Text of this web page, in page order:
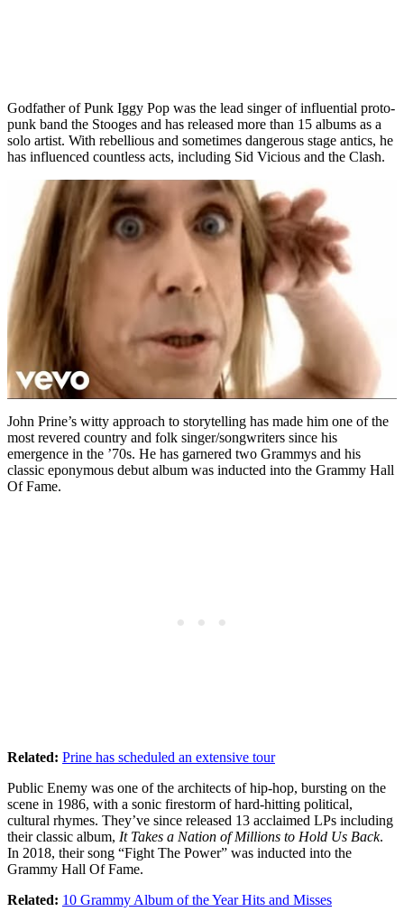
Godfather of Punk Iggy Pop was the lead singer of influential proto-
punk band the Stooges and has released more than 15 albums as a
solo artist. With rebellious and sometimes dangerous stage antics, he
has influenced countless acts, including Sid Vicious and the Clash.
John Prine’s witty approach to storytelling has made him one of the
most revered country and folk singer/songwriters since his
emergence in the ’70s. He has garnered two Grammys and his
classic eponymous debut album was inducted into the Grammy Hall
Of Fame.
Related: Prine has scheduled an extensive tour
Public Enemy was one of the architects of hip-hop, bursting on the
scene in 1986, with a sonic firestorm of hard-hitting political,
cultural rhymes. They’ve since released 13 acclaimed LPs including
their classic album, It Takes a Nation of Millions to Hold Us Back.
In 2018, their song “Fight The Power” was inducted into the
Grammy Hall Of Fame.
Related: 10 Grammy Album of the Year Hits and Misses